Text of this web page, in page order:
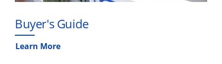
Buyer's Guide
Learn More